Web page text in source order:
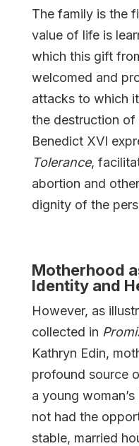
The family is the
value of life is
which this gift
welcomed and
attacks to which
the destruction of
Benedict XVI
Tolerance,
abortion and
dignity of the
Motherhood
Identity and
However, as
collected in
Kathryn Edin,
profound source
a young
not had the
stable, married